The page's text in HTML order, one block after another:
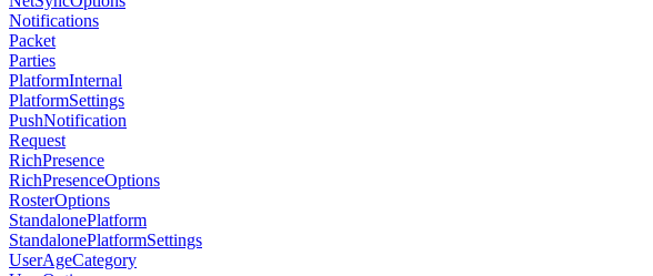
Notifications
Packet
Parties
PlatformInternal
PlatformSettings
PushNotification
Request
RichPresence
RichPresenceOptions
RosterOptions
StandalonePlatform
StandalonePlatformSettings
UserAgeCategory